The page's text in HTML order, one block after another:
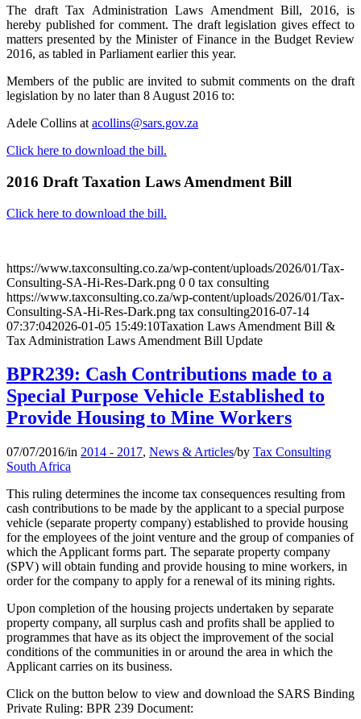
The draft Tax Administration Laws Amendment Bill, 2016, is
hereby published for comment. The draft legislation gives effect to
matters presented by the Minister of Finance in the Budget Review
2016, as tabled in Parliament earlier this year.
Members of the public are invited to submit comments on the draft
legislation by no later than 8 August 2016 to:
Adele Collins at acollins@sars.gov.za
Click here to download the bill.
2016 Draft Taxation Laws Amendment Bill
Click here to download the bill.
https://www.taxconsulting.co.za/wp-content/uploads/2026/01/Tax-
Consulting-SA-Hi-Res-Dark.png 0 0 tax consulting
https://www.taxconsulting.co.za/wp-content/uploads/2026/01/Tax-
Consulting-SA-Hi-Res-Dark.png tax consulting2016-07-14
07:37:042026-01-05 15:49:10Taxation Laws Amendment Bill &
Tax Administration Laws Amendment Bill Update
BPR239: Cash Contributions made to a
Special Purpose Vehicle Established to
Provide Housing to Mine Workers
07/07/2016/in 2014 - 2017, News & Articles/by Tax Consulting
South Africa
This ruling determines the income tax consequences resulting from
cash contributions to be made by the applicant to a special purpose
vehicle (separate property company) established to provide housing
for the employees of the joint venture and the group of companies of
which the Applicant forms part. The separate property company
(SPV) will obtain funding and provide housing to mine workers, in
order for the company to apply for a renewal of its mining rights.
Upon completion of the housing projects undertaken by separate
property company, all surplus cash and profits shall be applied to
programmes that have as its object the improvement of the social
conditions of the communities in or around the area in which the
Applicant carries on its business.
Click on the button below to view and download the SARS Binding
Private Ruling: BPR 239 Document: